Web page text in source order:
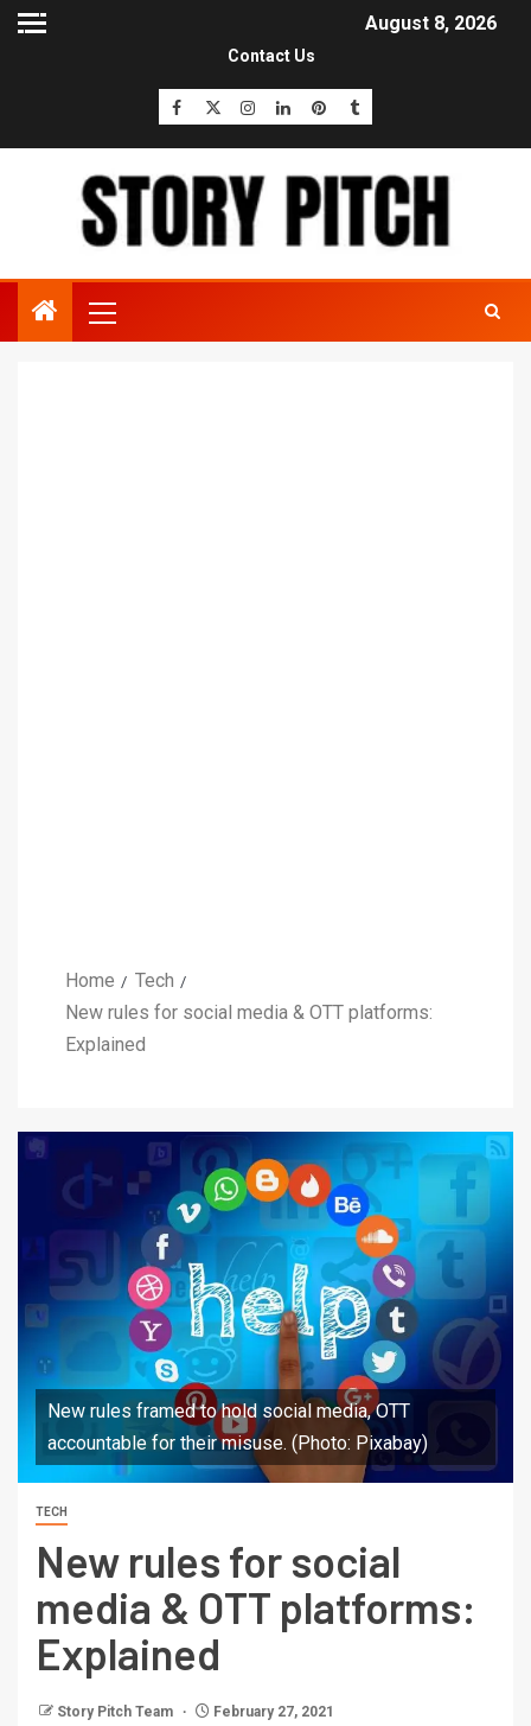
August 8, 2026
Contact Us
Home
Tech
New rules for social media & OTT platforms:
Explained
New rules framed to hold social media, OTT
accountable for their misuse. (Photo: Pixabay)
TECH
New rules for social
media & OTT platforms:
Explained
Story Pitch Team February 27, 2021